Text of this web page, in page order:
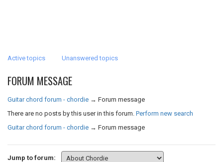
Active topics Unanswered topics
FORUM MESSAGE
Guitar chord forum - chordie → Forum message
There are no posts by this user in this forum. Perform new search
Guitar chord forum - chordie → Forum message
Jump to forum: